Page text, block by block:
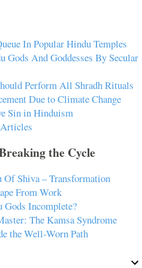
In Popular Hindu Temples
And Goddesses By Secular
Perform All Shradh Rituals
Due to Climate Change
Sin in Hinduism
the Cycle
Of Shiva – Transformation
From Work
Incomplete?
The Kamsa Syndrome
the Well-Worn Path